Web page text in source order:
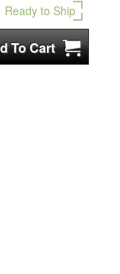
Ready to Ship